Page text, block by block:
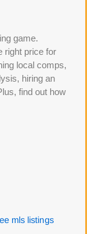
game.
right price for
local comps,
hiring an
find out how